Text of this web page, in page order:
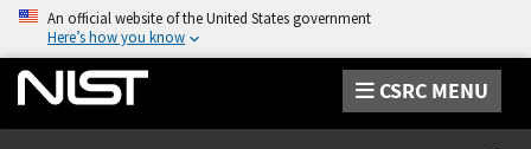
An official website of the United States government
Here’s how you know
CSRC MENU